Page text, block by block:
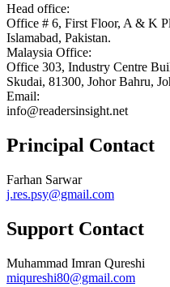
Head office:
Office # 6, First Floor, A & K
Islamabad, Pakistan.
Malaysia Office:
Office 303, Industry Centre
Skudai, 81300, Johor Bahru,
Email:
info@readersinsight.net
Principal Contact
Farhan Sarwar
j.res.psy@gmail.com
Support Contact
Muhammad Imran Qureshi
miqureshi80@gmail.com